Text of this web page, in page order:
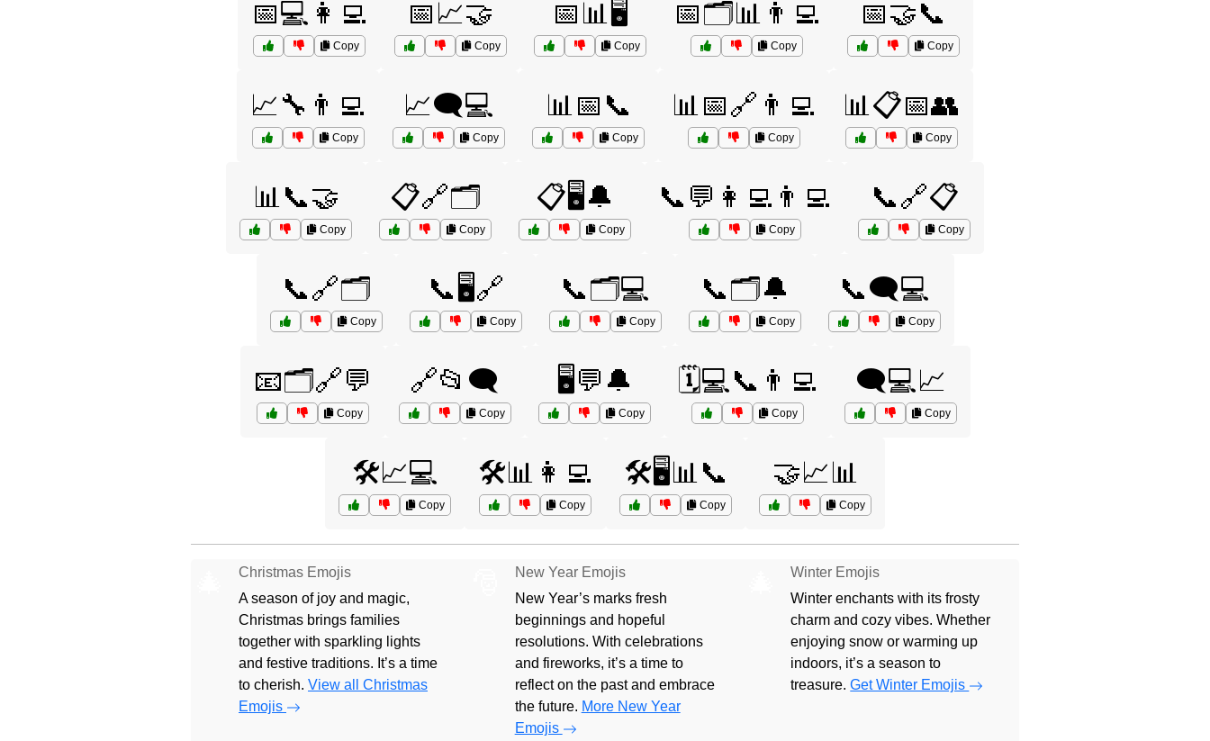
📅💻👩‍💻
Copy
📅📈🤝
Copy
📅📊🖥️
Copy
📅🗂️📊👨‍💻
Copy
📅🤝📞
Copy
📈🔧👨‍💻
Copy
📈🗨️💻
Copy
📊📅📞
Copy
📊📅🔗👨‍💻
Copy
📊📋📅👥
Copy
📊📞🤝
Copy
📋🔗🗂️
Copy
📋🖥️🔔
Copy
📞💬👩‍💻👨‍💻
Copy
📞🔗📋
Copy
📞🔗🗂️
Copy
📞🖥️🔗
Copy
📞🗂️💻
Copy
📞🗂️🔔
Copy
📞🗨️💻
Copy
📧🗂️🔗💬
Copy
🔗📂🗨️
Copy
🖥️💬🔔
Copy
🗓️💻📞👨‍💻
Copy
🗨️💻📈
Copy
🛠️📈💻
Copy
🛠️📊👩‍💻
Copy
🛠️🖥️📊📞
Copy
🤝📈📊
Copy
Christmas Emojis
A season of joy and magic,
Christmas brings families
together with sparkling lights
and festive traditions. It’s a time
to cherish. View all Christmas
Emojis
New Year Emojis
New Year’s marks fresh
beginnings and hopeful
resolutions. With celebrations
and fireworks, it’s a time to
reflect on the past and embrace
the future. More New Year
Emojis
Winter Emojis
Winter enchants with its frosty
charm and cozy vibes. Whether
enjoying snow or warming up
indoors, it’s a season to
treasure.Get Winter Emojis